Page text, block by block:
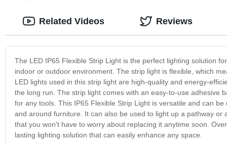
The LED IP65 Flexible Strip Light is the perfect lighting solution
indoor or outdoor environment. The strip light is flexible, which
LED lights used in this strip light are high-quality and energy-
the long run. The strip light comes with an easy-to-use adhesive
for any tools. This IP65 Flexible Strip Light is versatile and can
and around furniture. It can also be used to light up a pathway
that you won't have to worry about replacing it anytime soon.
lasting lighting solution that can easily enhance any space.
Related Videos Reviews